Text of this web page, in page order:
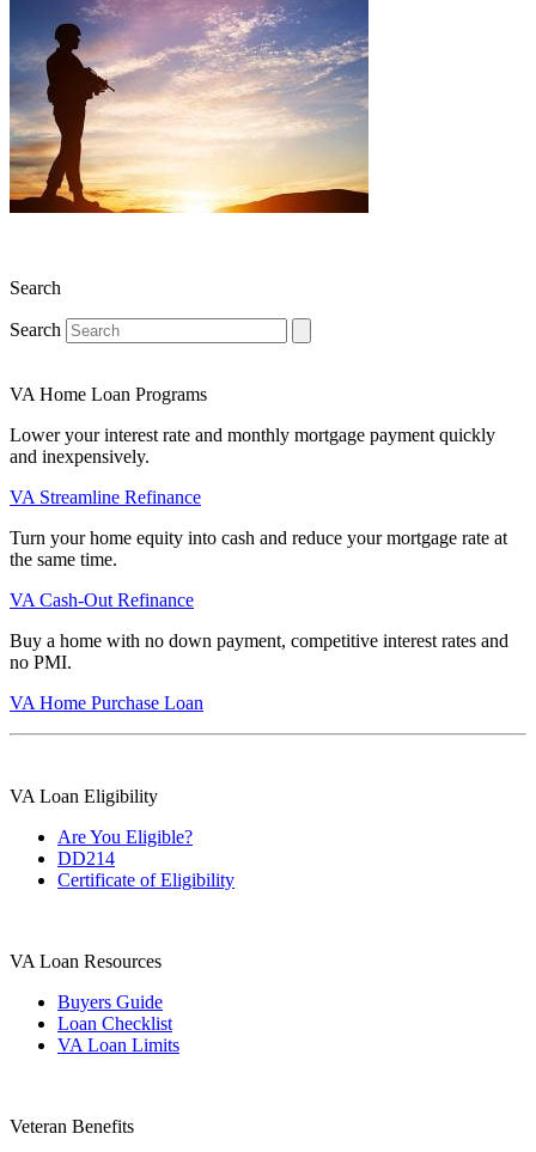
Search
Search
VA Home Loan Programs
Lower your interest rate and monthly mortgage payment quickly
and inexpensively.
VA Streamline Refinance
Turn your home equity into cash and reduce your mortgage rate at
the same time.
VA Cash-Out Refinance
Buy a home with no down payment, competitive interest rates and
no PMI.
VA Home Purchase Loan
VA Loan Eligibility
Are You Eligible?
DD214
Certificate of Eligibility
VA Loan Resources
Buyers Guide
Loan Checklist
VA Loan Limits
Veteran Benefits